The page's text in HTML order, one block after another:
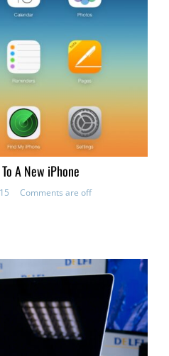
A New iPhone
Comments are off